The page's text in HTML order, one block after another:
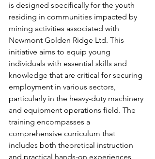
is designed specifically for the youth
residing in communities impacted by
mining activities associated with
Newmont Golden Ridge Ltd. This
initiative aims to equip young
individuals with essential skills and
knowledge that are critical for securing
employment in various sectors,
particularly in the heavy-duty machinery
and equipment operations field. The
training encompasses a
comprehensive curriculum that
includes both theoretical instruction
and practical hands-on experiences,